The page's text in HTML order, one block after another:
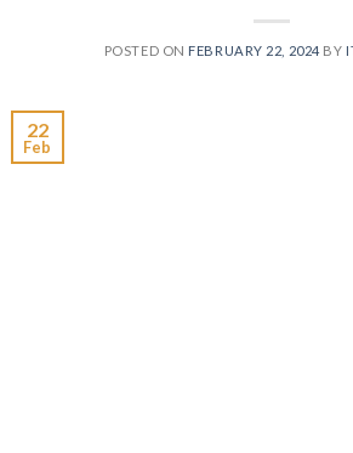
POSTED ON FEBRUARY 22, 2024 BY
22
Feb